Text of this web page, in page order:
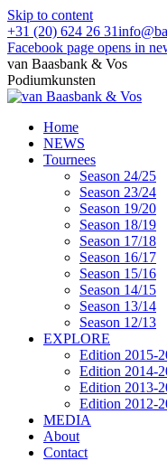
Skip to content
+31 (20) 624 26 31
Facebook page opens in
van Baasbank & Vos
Podiumkunsten
Home
NEWS
Tournees
Season 24/25
Season 23/24
Season 19/20
Season 18/19
Season 17/18
Season 16/17
Season 15/16
Season 14/15
Season 13/14
Season 12/13
EXPLORE
Edition 2015-
Edition 2014-
Edition 2013-
Edition 2012-
MEDIA
About
Contact